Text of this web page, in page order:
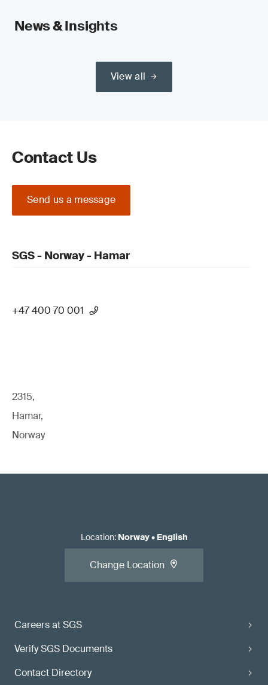
News & Insights
View all
Contact Us
Send us a message
SGS - Norway - Hamar
+47 400 70 001
2315,
Hamar,
Norway
Careers at SGS
Verify SGS Documents
Contact Directory
Location: Norway• English
Change Location